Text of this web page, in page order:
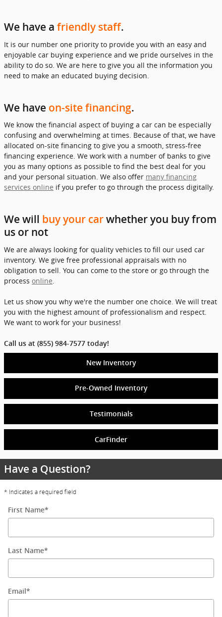
We have a friendly staff.
It is our number one priority to provide you with an easy and
enjoyable car buying experience and we pride ourselves in the
ability to do so. We are here to give you all the information you
need to make an educated buying decision.
We have on-site financing.
We know the financial aspect of buying a car can be especially
confusing and overwhelming at times. Because of that, we have
allocated on-site financing to give you a smooth, stress-free
financing experience. We work with a number of banks to give
you as many options as possible to find the best deal for you
and your personal situation. We also offer many financing
services online if you prefer to go through the process digitally.
We will buy your car whether you buy from
us or not
We are always looking for quality vehicles to fill our used car
inventory. We give free professional appraisals with no
obligation to sell. You can come to the store or go through the
process online
Let us show you why we're the number one choice. We will treat
you with the highest amount of professionalism and respect.
We want to work for your business!
Call us at (855) 984-7577 today!
New Inventory
Pre-Owned Inventory
Testimonials
CarFinder
Have a Question?
* Indicates a required field
First Name*
Last Name*
Email *